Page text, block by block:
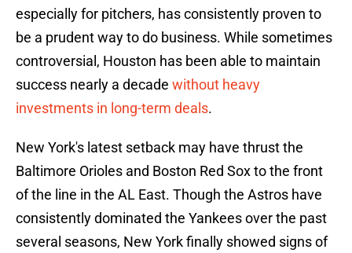
especially for pitchers, has consistently proven to
be a prudent way to do business. While sometimes
controversial, Houston has been able to maintain
success nearly a decade without heavy
investments in long-term deals.
New York's latest setback may have thrust the
Baltimore Orioles and Boston Red Sox to the front
of the line in the AL East. Though the Astros have
consistently dominated the Yankees over the past
several seasons, New York finally showed signs of